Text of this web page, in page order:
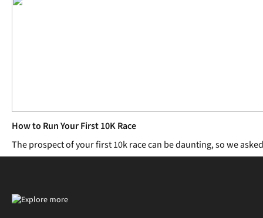
How to Run Your First 10K Race
The prospect of your first 10k race can be daunting, so we